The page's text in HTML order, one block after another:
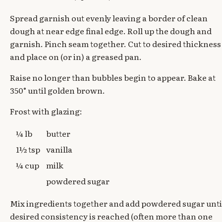
Spread garnish out evenly leaving a border of clean
dough at near edge final edge. Roll up the dough and
garnish. Pinch seam together. Cut to desired thickness
and place on (or in) a greased pan.
Raise no longer than bubbles begin to appear. Bake at
350° until golden brown.
Frost with glazing:
¼ lb
butter
1½ tsp vanilla
¼ cup milk
powdered sugar
Mix ingredients together and add powdered sugar
desired consistency is reached (often more than one